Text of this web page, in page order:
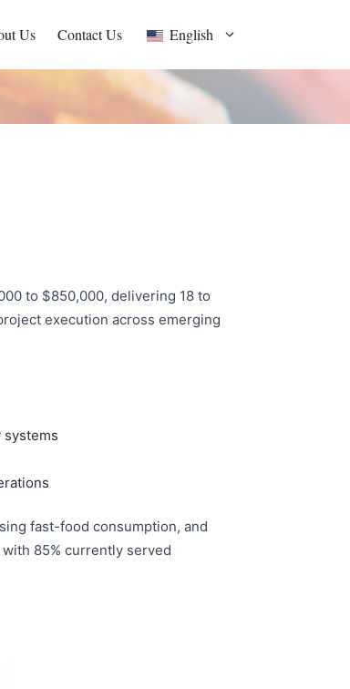
Us Contact Us English
to $850,000, delivering 18 to
execution across emerging
systems
fast-food consumption, and
85% currently served